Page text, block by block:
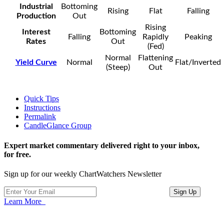
Industrial
Production
Bottoming
Out
Rising Flat Falling
Interest
Rates
Falling
Bottoming
Out
Rising
Rapidly
(Fed)
Peaking
Yield Curve Normal
Normal
(Steep)
Flattening
Out
Flat/Inverted
Quick Tips
Instructions
Permalink
CandleGlance Group
Expert market commentary delivered right to your inbox,
for free.
Sign up for our weekly ChartWatchers Newsletter
Learn More